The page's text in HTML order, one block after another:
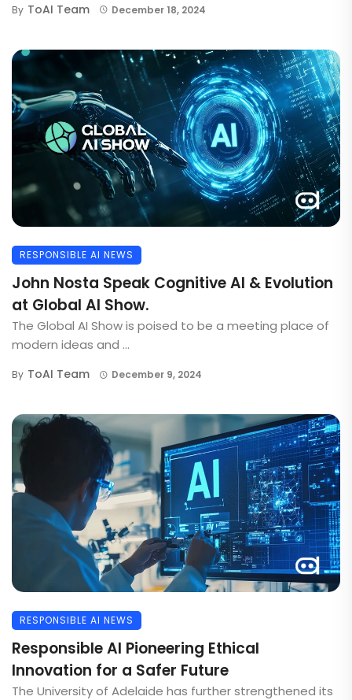
By ToAI Team December 18, 2024
RESPONSIBLE AI NEWS
John Nosta Speak Cognitive AI & Evolution
at Global AI Show.
The Global AI Show is poised to be a meeting place of
modern ideas and ...
By ToAI Team December 9, 2024
RESPONSIBLE AI NEWS
Responsible AI Pioneering Ethical
Innovation for a Safer Future
The University of Adelaide has further strengthened its